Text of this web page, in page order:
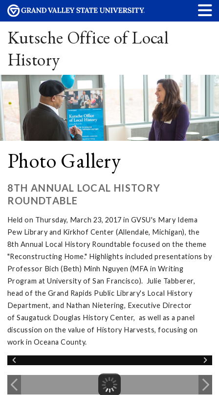
Kutsche Office of Local
History
Photo Gallery
8TH ANNUAL LOCAL HISTORY
ROUNDTABLE
Held on Thursday, March 23, 2017 in GVSU's Mary Idema
Pew Library and Kirkhof Center (Allendale, Michigan), the
8th Annual Local History Roundtable focused on the theme
"Reconstructing Home." Highlights included presentations by
Professor Bich (Beth) Minh Nguyen (MFA in Writing
Program at University of San Francisco). Julie Tabberer,
head of the Grand Rapids Public Library's Local History
Department, and Nathan Nietering, Executive Director
of Saugatuck Douglas History Center, as well as a panel
discussion on the value of History Harvests, focusing on
work in Oceana County.